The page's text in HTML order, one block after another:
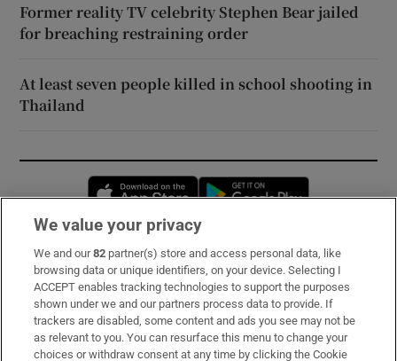
Former reality TV celebrity Stephen Bear jailed
for breaching restraining order
At least seven people killed in school shooting in
Thailand
Opens in new window
Subscribe
Support
About Us
We value your privacy
We and our82 partner(s) store and access personal data, like
browsing data or unique identifiers, on your device. Selecting I
ACCEPT enables tracking technologies to support the purposes
shown under we and our partners process data to provide. If
trackers are disabled, some content and ads you see may not be
as relevant to you. You can resurface this menu to change your
choices or withdraw consent at any time by clicking the Cookie